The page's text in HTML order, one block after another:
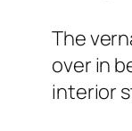
The
over in
interior